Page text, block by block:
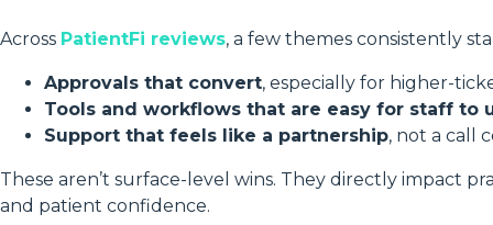
Across PatientFi reviews, a few themes consistently
Approvals that convert, especially for higher-
Tools and workflows that are easy for staff to
Support that feels like a partnership, not a call
These aren’t surface-level wins. They directly impact
and patient confidence.